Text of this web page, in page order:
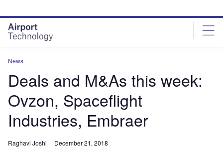
site
menu
page
content
News
Deals and M&As this week:
Ovzon, Spaceflight
Industries, Embraer
Raghavi Joshi December 21, 2018